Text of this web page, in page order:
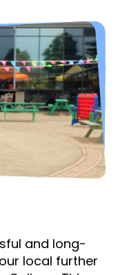
and long-
local further